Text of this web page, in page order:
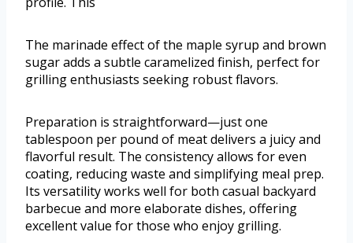
The marinade effect of the maple syrup and brown
sugar adds a subtle caramelized finish, perfect for
grilling enthusiasts seeking robust flavors.
Preparation is straightforward—just one
tablespoon per pound of meat delivers a juicy and
flavorful result. The consistency allows for even
coating, reducing waste and simplifying meal prep.
Its versatility works well for both casual backyard
barbecue and more elaborate dishes, offering
excellent value for those who enjoy grilling.